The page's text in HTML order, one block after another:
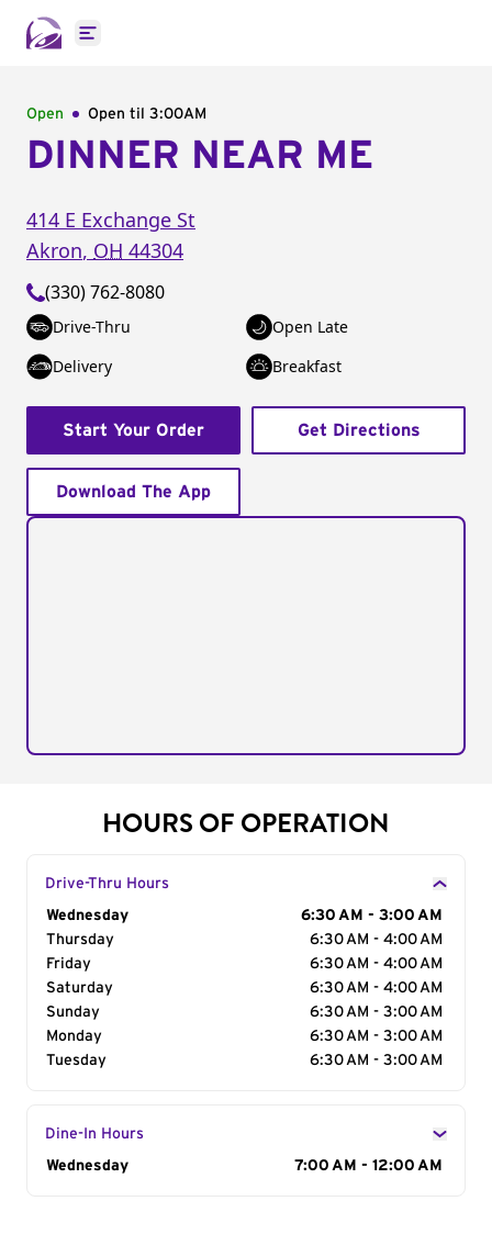
Open main menu
Open Open til 3:00AM
DINNER NEAR ME
414 E Exchange St
Akron, OH 44304
(330) 762-8080
Drive-Thru
Open Late
Delivery
Breakfast
Start Your Order Get Directions
Download The App
HOURS OF OPERATION
Drive-Thru Hours
Day of the Week
Wednesday
6:30 AM - 3:00 AM
Thursday
6:30 AM - 4:00 AM
Friday
6:30 AM - 4:00 AM
Saturday
6:30 AM - 4:00 AM
Sunday
6:30 AM - 3:00 AM
Monday
6:30 AM - 3:00 AM
Tuesday
6:30 AM - 3:00 AM
Dine-In Hours
Day of the Week
Wednesday 7:00 AM - 12:00 AM